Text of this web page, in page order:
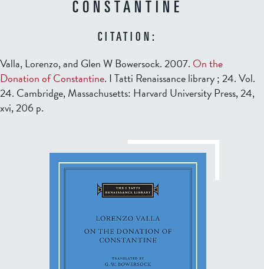
CONSTANTINE
CITATION:
Valla, Lorenzo, and Glen W Bowersock. 2007. On the
Donation of Constantine. I Tatti Renaissance library ; 24. Vol.
24. Cambridge, Massachusetts: Harvard University Press, 24,
xvi, 206 p.